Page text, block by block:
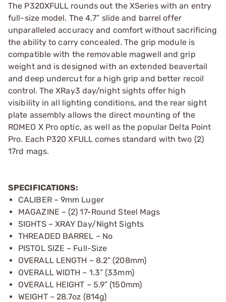
The P320XFULL rounds out the XSeries with an entry
full-size model. The 4.7” slide and barrel offer
unparalleled accuracy and comfort without sacrificing
the ability to carry concealed. The grip module is
compatible with the removable magwell and grip
weight and is designed with an extended beavertail
and deep undercut for a high grip and better recoil
control. The XRay3 day/night sights offer high
visibility in all lighting conditions, and the rear sight
plate assembly allows the direct mounting of the
ROMEO X Pro optic, as well as the popular Delta Point
Pro. Each P320 XFULL comes standard with two (2)
17rd mags.
SPECIFICATIONS:
CALIBER – 9mm Luger
MAGAZINE – (2) 17-Round Steel Mags
SIGHTS – XRAY Day/Night Sights
THREADED BARREL – No
PISTOL SIZE – Full-Size
OVERALL LENGTH – 8.2” (208mm)
OVERALL WIDTH – 1.3” (33mm)
OVERALL HEIGHT – 5.9” (150mm)
WEIGHT – 28.7oz (814g)